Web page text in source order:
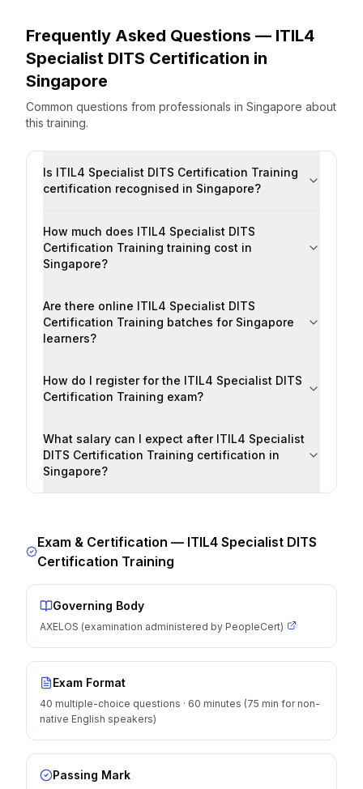
Frequently Asked Questions — ITIL4
Specialist DITS Certification in
Singapore
Common questions from professionals in Singapore about
this training.
Is ITIL4 Specialist DITS Certification Training
certification recognised in Singapore?
How much does ITIL4 Specialist DITS
Certification Training training cost in
Singapore?
Are there online ITIL4 Specialist DITS
Certification Training batches for Singapore
learners?
How do I register for the ITIL4 Specialist DITS
Certification Training exam?
What salary can I expect after ITIL4 Specialist
DITS Certification Training certification in
Singapore?
Exam & Certification — ITIL4 Specialist DITS
Certification Training
Governing Body
AXELOS (examination administered by PeopleCert)
Exam Format
40 multiple-choice questions · 60 minutes (75 min for non-
native English speakers)
Passing Mark